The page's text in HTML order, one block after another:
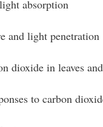
absorption
and light penetration
dioxide in leaves
to carbon